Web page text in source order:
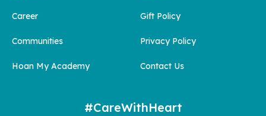
Career
Communities
Hoan My Academy
Gift Policy
Privacy Policy
Contact Us
#CareWithHeart